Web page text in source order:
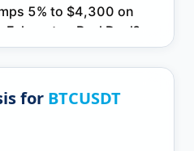
for BTCUSDT